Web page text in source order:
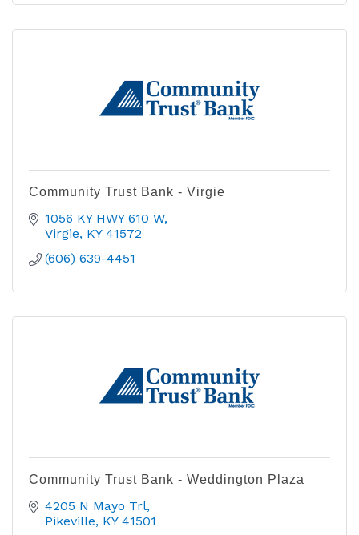
Community Trust Bank - Virgie
1056 KY HWY 610 W
Virgie KY 41572
(606) 639-4451
Community Trust Bank - Weddington Plaza
4205 N Mayo Trl
Pikeville KY 41501